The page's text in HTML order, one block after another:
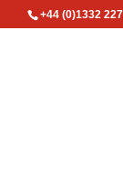
+44 (0)1332